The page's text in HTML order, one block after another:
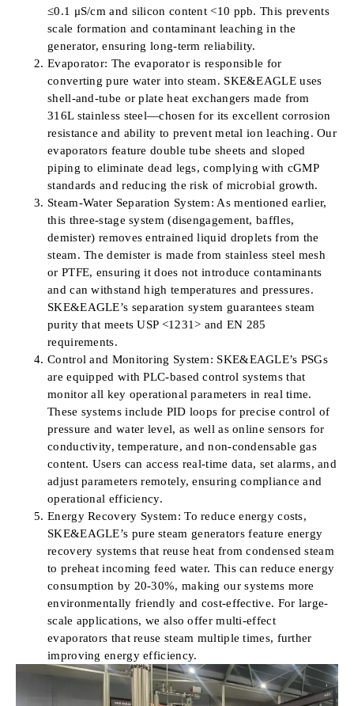
≤0.1 μS/cm and silicon content <10 ppb. This prevents
scale formation and contaminant leaching in the
generator, ensuring long-term reliability.
Evaporator: The evaporator is responsible for
converting pure water into steam. SKE&EAGLE uses
shell-and-tube or plate heat exchangers made from
316L stainless steel—chosen for its excellent corrosion
resistance and ability to prevent metal ion leaching. Our
evaporators feature double tube sheets and sloped
piping to eliminate dead legs, complying with cGMP
standards and reducing the risk of microbial growth.
Steam-Water Separation System: As mentioned earlier,
this three-stage system (disengagement, baffles,
demister) removes entrained liquid droplets from the
steam. The demister is made from stainless steel mesh
or PTFE, ensuring it does not introduce contaminants
and can withstand high temperatures and pressures.
SKE&EAGLE’s separation system guarantees steam
purity that meets USP <1231> and EN 285
requirements.
Control and Monitoring System: SKE&EAGLE’s PSGs
are equipped with PLC-based control systems that
monitor all key operational parameters in real time.
These systems include PID loops for precise control of
pressure and water level, as well as online sensors for
conductivity, temperature, and non-condensable gas
content. Users can access real-time data, set alarms, and
adjust parameters remotely, ensuring compliance and
operational efficiency.
Energy Recovery System: To reduce energy costs,
SKE&EAGLE’s pure steam generators feature energy
recovery systems that reuse heat from condensed steam
to preheat incoming feed water. This can reduce energy
consumption by 20-30%, making our systems more
environmentally friendly and cost-effective. For large-
scale applications, we also offer multi-effect
evaporators that reuse steam multiple times, further
improving energy efficiency.